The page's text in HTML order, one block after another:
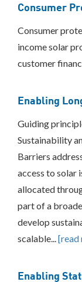
Consumer
Consumer
income solar
customer
Enabling
Guiding
Sustainability
Barriers
access to solar
allocated
part of a
develop
scalable...[read
Enabling